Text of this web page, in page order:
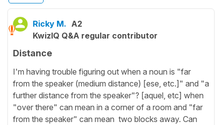
Ricky M. A2
KwizIQ Q&A regular contributor
Distance
I'm having trouble figuring out when a noun is "far
from the speaker (medium distance) [ese, etc.]" and "a
further distance from the speaker"? [aquel, etc] when
"over there" can mean in a corner of a room and "far
from the speaker" can mean two blocks away. Can